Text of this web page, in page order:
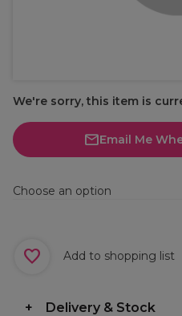
We're sorry, this item is
Email Me
Choose an option
Add to shopping list
Delivery & Stock